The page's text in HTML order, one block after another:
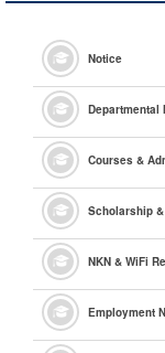
Notice
Departmental
Courses &
Scholarship
NKN & WiFi
Employment